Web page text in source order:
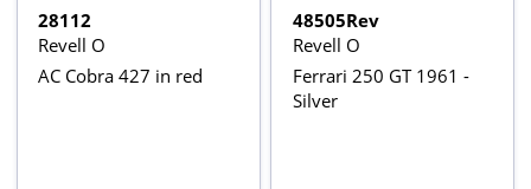
28112
Revell O
AC Cobra 427 in red
48505Rev
Revell O
Ferrari 250 GT 1961 -
Silver